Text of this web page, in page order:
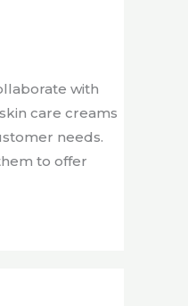
with
care creams
needs.
to offer